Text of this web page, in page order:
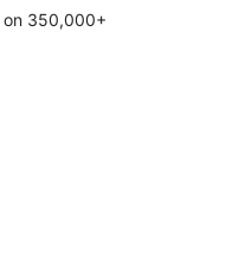
on 350,000+